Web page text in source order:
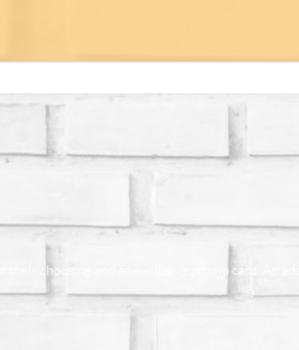
choosing and an exclusive promo card. An